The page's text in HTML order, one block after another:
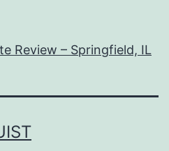
Review – Springfield, IL